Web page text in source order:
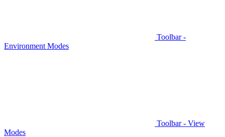
Toolbar -
Environment Modes
Toolbar - View
Modes